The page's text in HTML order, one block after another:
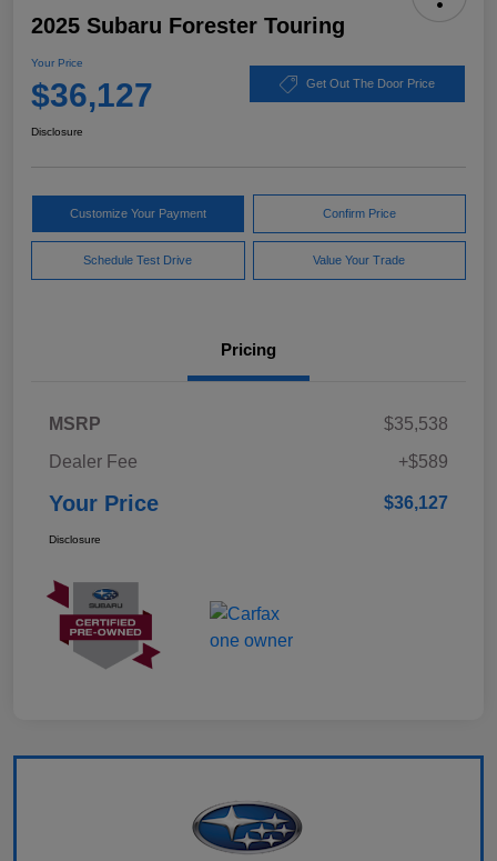
2025 Subaru Forester Touring
Your Price
$36,127 Get Out The Door Price
Disclosure
Customize Your Payment Confirm Price
Schedule Test Drive Value Your Trade
Pricing
MSRP
$35,538
Dealer Fee
+$589
Your Price $36,127
Disclosure